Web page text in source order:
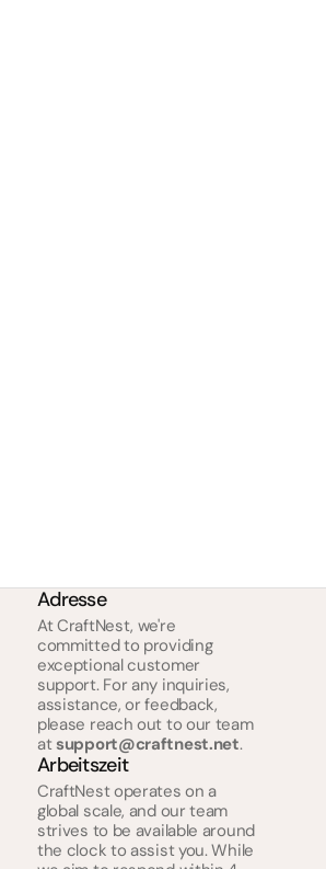
Adresse
At CraftNest, we're
committed to providing
exceptional customer
support. For any inquiries,
assistance, or feedback,
please reach out to our team
at support@craftnest.net.
Arbeitszeit
CraftNest operates on a
global scale, and our team
strives to be available around
the clock to assist you. While